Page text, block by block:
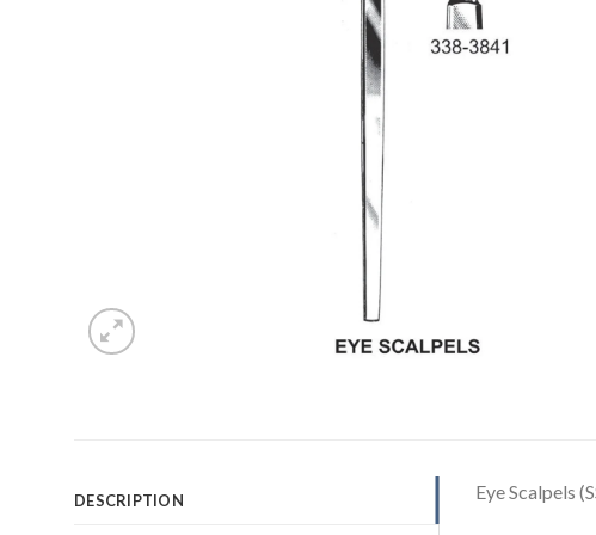
DESCRIPTION Eye Scalpels